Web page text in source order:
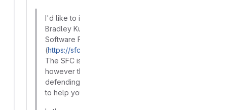
I'd like to introduce you to Karen Sandler and
Bradley Kuhn, who are CC-ed herein, from the
Software Freedom Conservancy
(https://sfconservancy.org/
The SFC is not a legal services organization,
however they have a great deal of experience in
defending Free Software rights and may be able
to help you and Barinsta moving forward.